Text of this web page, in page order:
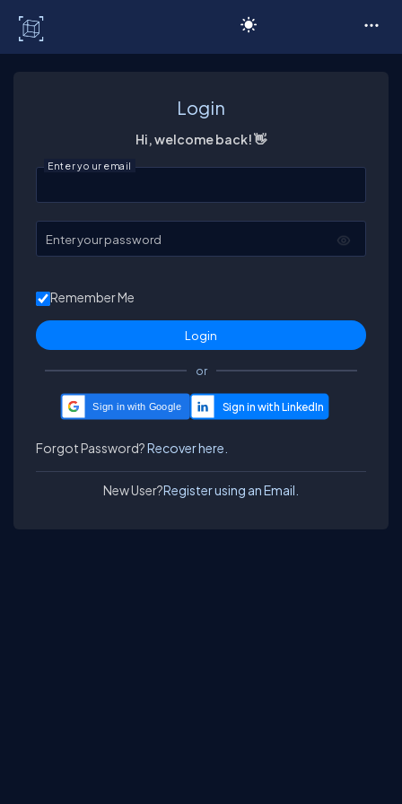
Login
Hi, welcome back! 👋
Enter your email
Enter your password
Remember Me
or
Sign in with Google
Forgot Password?Recover here.
New User?Register using an Email.